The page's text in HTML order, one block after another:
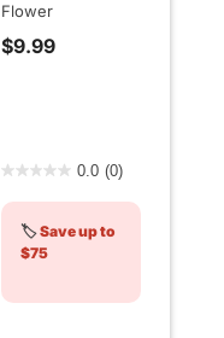
Flower
$9.99
0.0 (0)
🏷️Save up to
$75